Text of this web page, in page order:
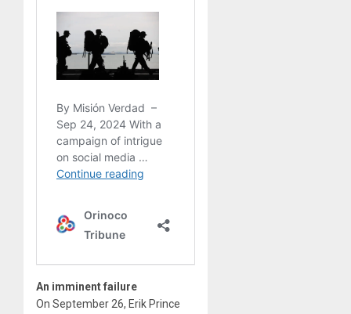
An imminent failure
On September 26, Erik Prince